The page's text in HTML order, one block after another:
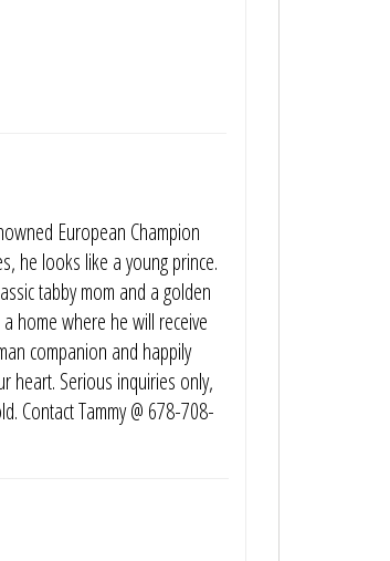
European Champion
he looks like a young prince.
tabby mom and a golden
home where he will receive
companion and happily
heart. Serious inquiries only,
Contact Tammy @ 678-708-